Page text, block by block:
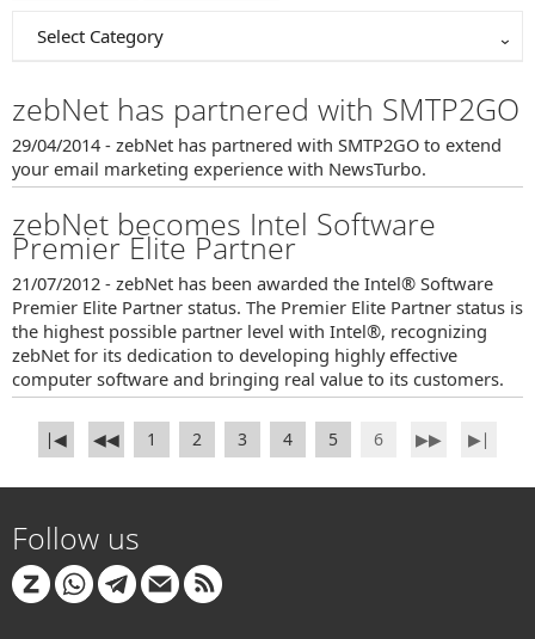
Select Category
zebNet has partnered with SMTP2GO
29/04/2014 - zebNet has partnered with SMTP2GO to extend
your email marketing experience with NewsTurbo.
zebNet becomes Intel Software
Premier Elite Partner
21/07/2012 - zebNet has been awarded the Intel® Software
Premier Elite Partner status. The Premier Elite Partner status is
the highest possible partner level with Intel®, recognizing
zebNet for its dedication to developing highly effective
computer software and bringing real value to its customers.
∣◀ ◀◀ 1 2 3 4 5 6 ▶▶ ▶∣
Follow us